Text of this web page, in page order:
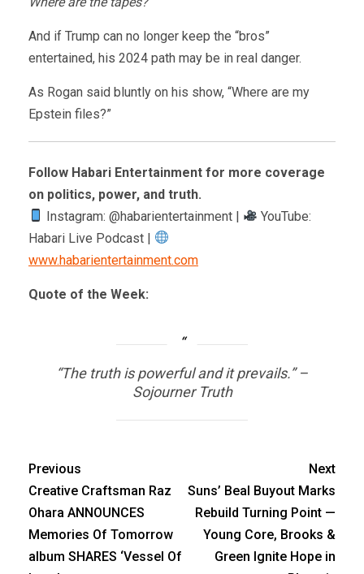
And if Trump can no longer keep the “bros”
entertained, his 2024 path may be in real danger.
As Rogan said bluntly on his show, “Where are my
Epstein files?”
Follow Habari Entertainment for more coverage
on politics, power, and truth.
Instagram: @habarientertainment |
YouTube:
Habari Live Podcast |
www.habarientertainment.com
Quote of the Week:
“The truth is powerful and it prevails.” –
Sojourner Truth
Previous
Creative Craftsman Raz
Ohara ANNOUNCES
Memories Of Tomorrow
album SHARES ‘Vessel Of
Next
Suns’ Beal Buyout Marks
Rebuild Turning Point —
Young Core, Brooks &
Green Ignite Hope in